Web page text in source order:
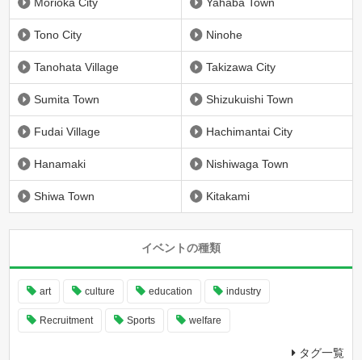
Tono City Ninohe
Tanohata Village Takizawa City
Sumita Town Shizukuishi Town
Fudai Village Hachimantai City
Hanamaki Nishiwaga Town
Shiwa Town Kitakami
イベントの種類
art culture education industry
Recruitment Sports welfare
タグ一覧